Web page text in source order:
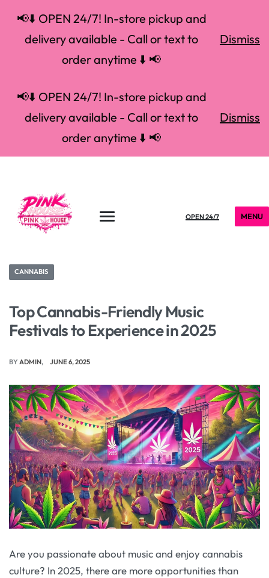
📢⬇️ OPEN 24/7! In-store pickup and
delivery available - Call or text to
order anytime ⬇️ 📢
Dismiss
📢⬇️ OPEN 24/7! In-store pickup and
delivery available - Call or text to
order anytime ⬇️ 📢
Dismiss
OPEN 24/7 MENU
CANNABIS
Top Cannabis-Friendly Music
Festivals to Experience in 2025
BY ADMIN JUNE 6, 2025
Are you passionate about music and enjoy cannabis
culture? In 2025, there are more opportunities than